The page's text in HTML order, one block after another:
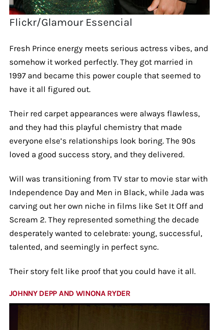
Flickr/Glamour Essencial
Fresh Prince energy meets serious actress vibes, and
somehow it worked perfectly. They got married in
1997 and became this power couple that seemed to
have it all figured out.
Their red carpet appearances were always flawless,
and they had this playful chemistry that made
everyone else’s relationships look boring. The 90s
loved a good success story, and they delivered.
Will was transitioning from TV star to movie star with
Independence Day and Men in Black, while Jada was
carving out her own niche in films like Set It Off and
Scream 2. They represented something the decade
desperately wanted to celebrate: young, successful,
talented, and seemingly in perfect sync.
Their story felt like proof that you could have it all.
JOHNNY DEPP AND WINONA RYDER